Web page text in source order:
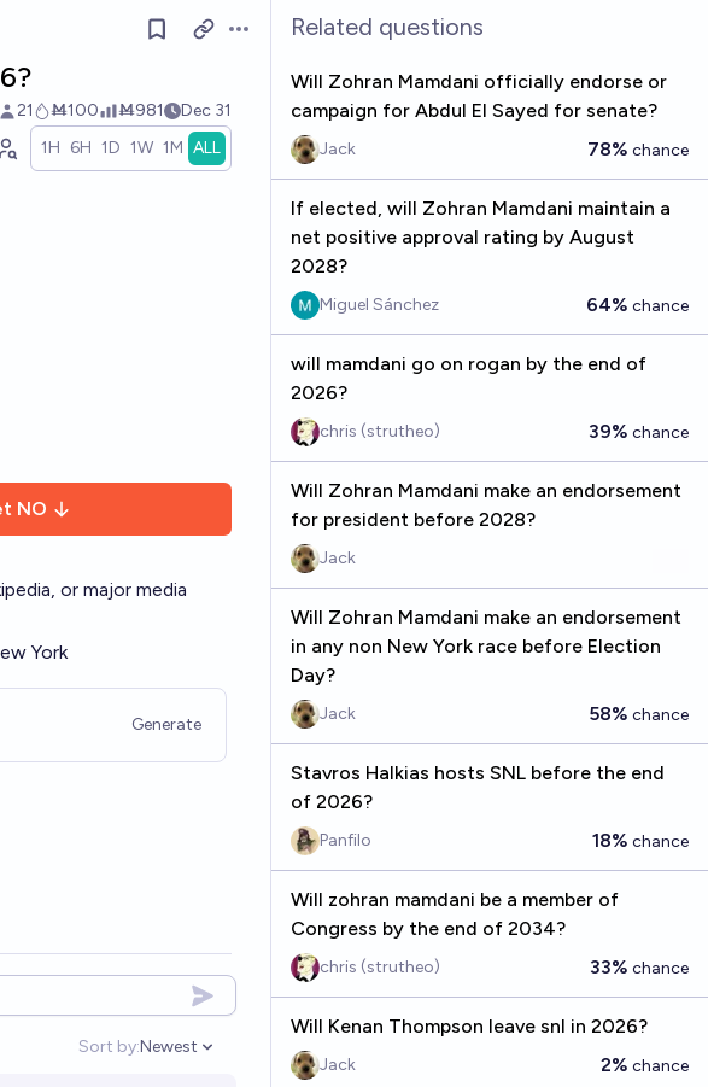
Open options
21 Ṁ100 Ṁ981 Dec 31
1H 6H 1D 1W 1M ALL
NO
or major media
York
Generate
Sort by:
Open options
Newest
Related questions
Will Zohran Mamdani officially endorse or
campaign for Abdul El Sayed for senate?
Jack 78% chance
If elected, will Zohran Mamdani maintain a
net positive approval rating by August
2028?
Miguel Sánchez 64% chance
will mamdani go on rogan by the end of
2026?
chris (strutheo) 39% chance
Will Zohran Mamdani make an endorsement
for president before 2028?
Jack
Will Zohran Mamdani make an endorsement
in any non New York race before Election
Day?
Jack 58% chance
Stavros Halkias hosts SNL before the end
of 2026?
Panfilo 18% chance
Will zohran mamdani be a member of
Congress by the end of 2034?
chris (strutheo) 33% chance
Will Kenan Thompson leave snl in 2026?
Jack 2% chance